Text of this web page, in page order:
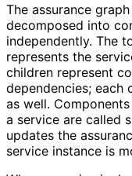
The assurance
decomposed into
independently. The
represents the
children represent
dependencies; each
as well.
a service are called
updates the
service instance is